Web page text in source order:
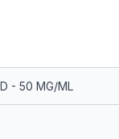
- 50 MG/ML